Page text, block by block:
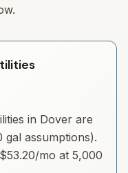
in Dover are
assumptions).
$53.20/mo at 5,000